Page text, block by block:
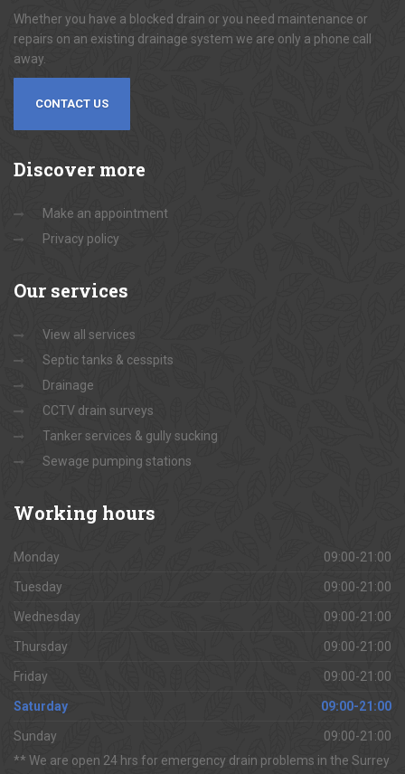
Whether you have a blocked drain or you need maintenance or
repairs on an existing drainage system we are only a phone call
away.
CONTACT US
Discover more
Make an appointment
Privacy policy
Our services
View all services
Septic tanks & cesspits
Drainage
CCTV drain surveys
Tanker services & gully sucking
Sewage pumping stations
Working hours
Monday 09:00-21:00
Tuesday 09:00-21:00
Wednesday 09:00-21:00
Thursday 09:00-21:00
Friday 09:00-21:00
Saturday 09:00-21:00
Sunday
09:00-21:00
** We are open 24 hrs for emergency drain problems in the Surrey